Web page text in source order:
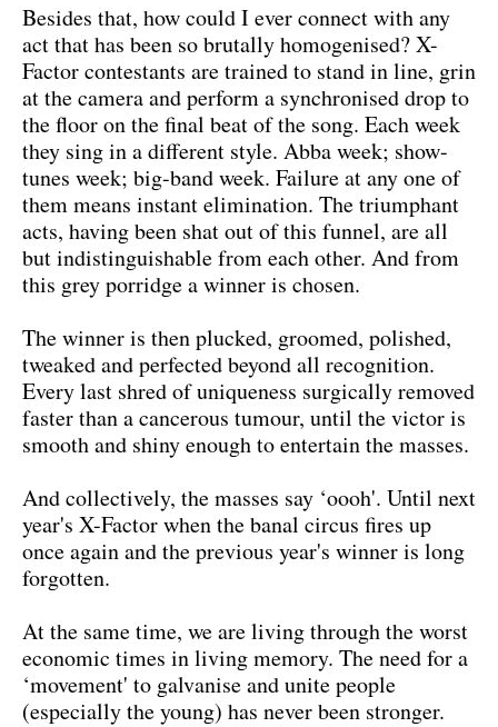
Besides that, how could I ever connect with any
act that has been so brutally homogenised? X-
Factor contestants are trained to stand in line, grin
at the camera and perform a synchronised drop to
the floor on the final beat of the song. Each week
they sing in a different style. Abba week; show-
tunes week; big-band week. Failure at any one of
them means instant elimination. The triumphant
acts, having been shat out of this funnel, are all
but indistinguishable from each other. And from
this grey porridge a winner is chosen.
The winner is then plucked, groomed, polished,
tweaked and perfected beyond all recognition.
Every last shred of uniqueness surgically removed
faster than a cancerous tumour, until the victor is
smooth and shiny enough to entertain the masses.
And collectively, the masses say ‘oooh'. Until next
year's X-Factor when the banal circus fires up
once again and the previous year's winner is long
forgotten.
At the same time, we are living through the worst
economic times in living memory. The need for a
‘movement' to galvanise and unite people
(especially the young) has never been stronger.